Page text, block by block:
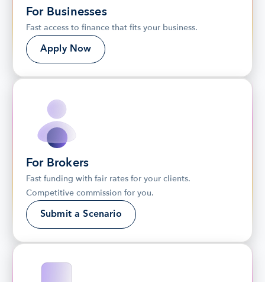
For Businesses
Fast access to finance that fits your business.
Apply Now
For Brokers
Fast funding with fair rates for your clients.
Competitive commission for you.
Submit a Scenario